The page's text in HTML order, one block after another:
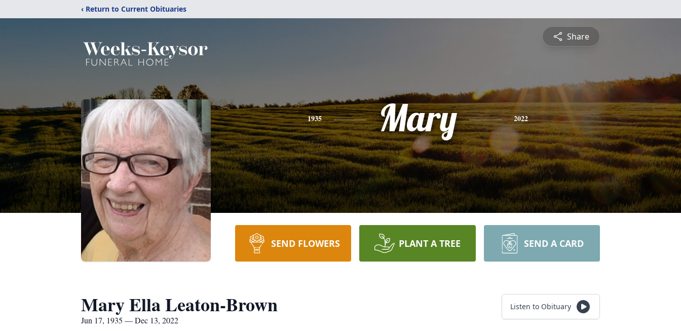
‹ Return to Current Obituaries
Share
1935 Mary 2022
SEND FLOWERS PLANT A TREE SEND A CARD
Mary Ella Leaton-Brown
Jun 17, 1935 — Dec 13, 2022
Listen to Obituary